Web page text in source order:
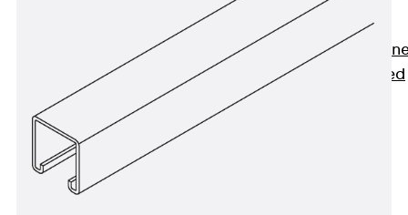
Anchor
JZA K, toothed